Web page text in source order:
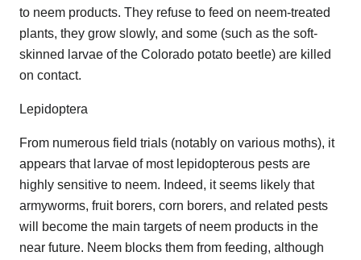
to neem products. They refuse to feed on neem-treated
plants, they grow slowly, and some (such as the soft-
skinned larvae of the Colorado potato beetle) are killed
on contact.
Lepidoptera
From numerous field trials (notably on various moths), it
appears that larvae of most lepidopterous pests are
highly sensitive to neem. Indeed, it seems likely that
armyworms, fruit borers, corn borers, and related pests
will become the main targets of neem products in the
near future. Neem blocks them from feeding, although